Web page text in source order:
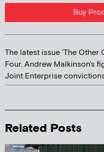
Buy
The latest issue 'The Other
Four, Andrew Malkinson's
Joint Enterprise
Related Posts